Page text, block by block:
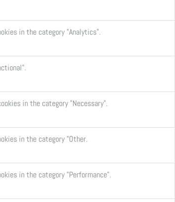
in the category "Analytics".
in the category "Necessary".
in the category "Other.
in the category "Performance".